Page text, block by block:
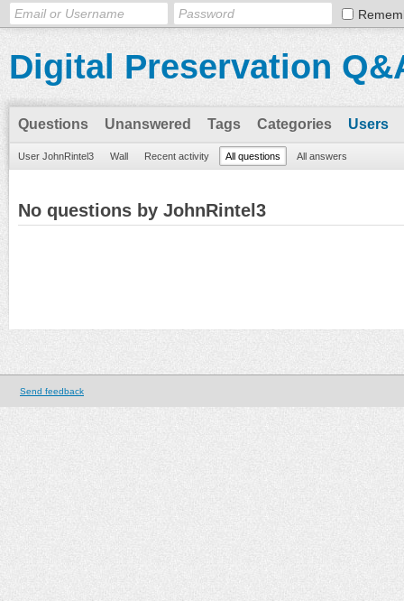
Digital Preservation
Questions Unanswered Tags Categories Users
User JohnRintel3 Wall Recent activity All questions All answers
No questions by JohnRintel3
Send feedback